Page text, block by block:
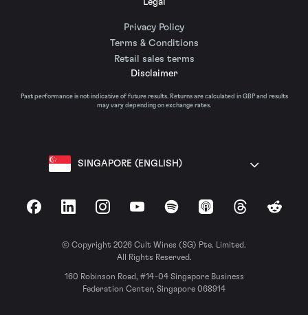
Privacy Policy
Terms & Conditions
Retail sales terms
Disclaimer
Past performance is not indicative of future results. Returns are calculated in GBP and results
may vary depending on exchange rates.
SINGAPORE (ENGLISH)
FacebookLinkedInInstagramYouTubeSpotify Apple Podcasts
ThreadsReddit
© Copyright 2026 Cult Wines (SG) Pte. Limited.
All Rights Reserved.
160 Robinson Road, #14-04 Singapore Business
Federation Center, Singapore 068914